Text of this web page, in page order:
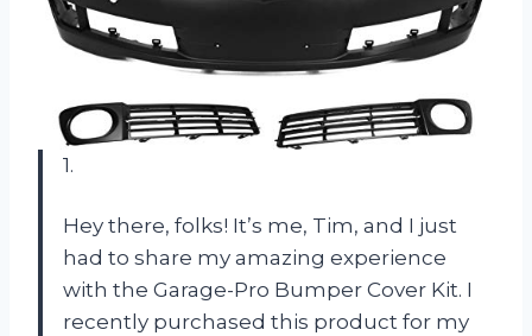
1.
Hey there, folks! It’s me, Tim, and I just
had to share my amazing experience
with the Garage-Pro Bumper Cover Kit. I
recently purchased this product for my